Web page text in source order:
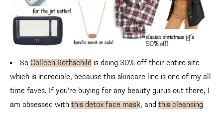
SoColleen Rothschild is doing 30% off their entire site
which is incredible, because this skincare line is one of my all
time faves. If you’re buying for any beauty gurus out there, I
am obsessed with this detox face mask, and this cleansing